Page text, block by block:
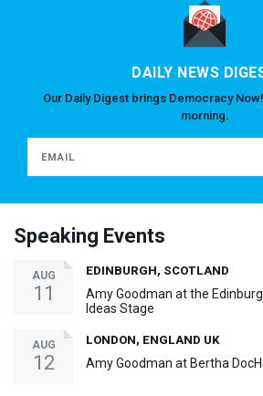
DAILY NEWS
Our Daily Digest brings Democracy
morning.
Speaking Events
AUG
11
EDINBURGH, SCOTLAND
Amy Goodman at the
Ideas Stage
AUG
12
LONDON, ENGLAND UK
Amy Goodman at Bertha